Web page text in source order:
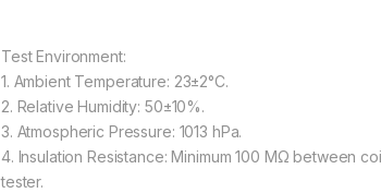
Test Environment:
1. Ambient Temperature: 23±2°C.
2. Relative Humidity: 50±10%.
3. Atmospheric Pressure: 1013 hPa.
4. Insulation Resistance: Minimum 100 MΩ between
tester.